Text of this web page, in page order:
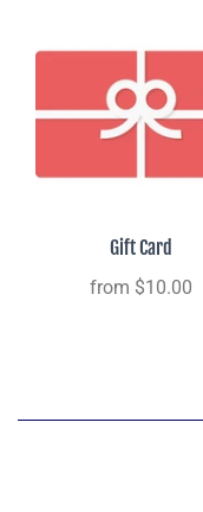
Gift Card
from $10.00